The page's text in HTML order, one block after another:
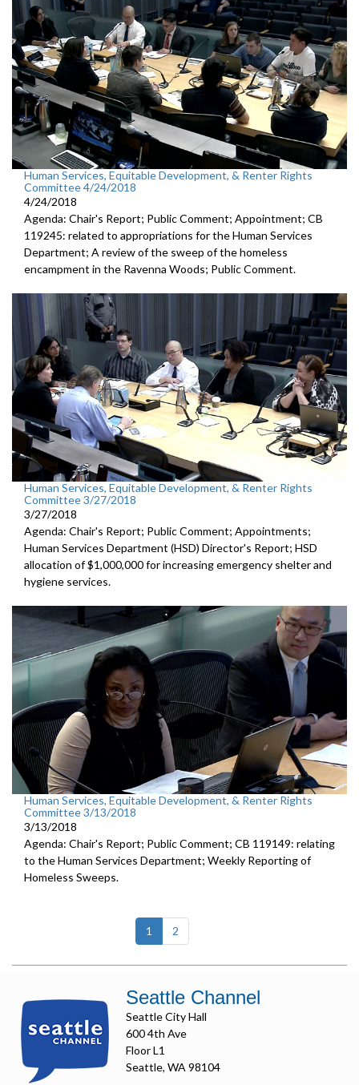
Human Services, Equitable Development, & Renter Rights
Committee 4/24/2018
4/24/2018
Agenda: Chair's Report; Public Comment; Appointment; CB
119245: related to appropriations for the Human Services
Department; A review of the sweep of the homeless
encampment in the Ravenna Woods; Public Comment.
Human Services, Equitable Development, & Renter Rights
Committee 3/27/2018
3/27/2018
Agenda: Chair's Report; Public Comment; Appointments;
Human Services Department (HSD) Director's Report; HSD
allocation of $1,000,000 for increasing emergency shelter and
hygiene services.
Human Services, Equitable Development, & Renter Rights
Committee 3/13/2018
3/13/2018
Agenda: Chair's Report; Public Comment; CB 119149: relating
to the Human Services Department; Weekly Reporting of
Homeless Sweeps.
1 (current)
2
Seattle Channel
Seattle City Hall
600 4th Ave
Floor L1
Seattle, WA 98104